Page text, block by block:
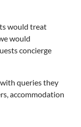
would treat
would
concierge
queries they
accommodation